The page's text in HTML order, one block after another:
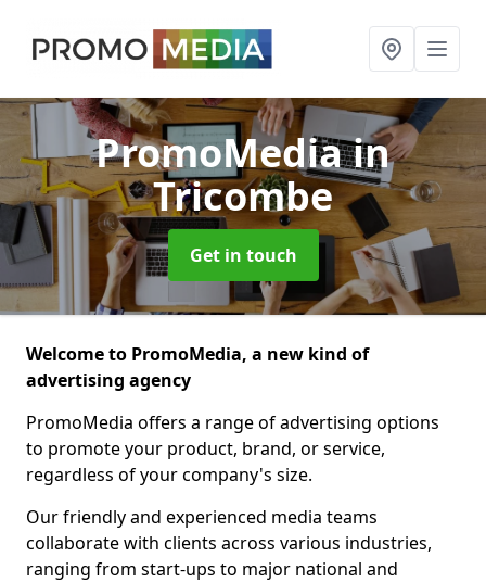
PromoMediain
Tricombe
Get in touch
Welcome to PromoMedia, a new kind of
advertising agency
PromoMedia offers a range of advertising options
to promote your product, brand, or service,
regardless of your company's size.
Our friendly and experienced media teams
collaborate with clients across various industries,
ranging from start-ups to major national and